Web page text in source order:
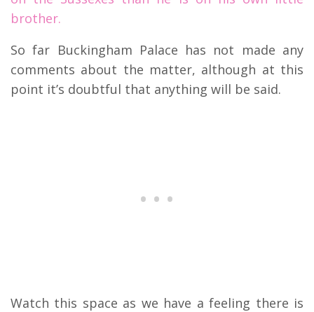
brother.
So far Buckingham Palace has not made any
comments about the matter, although at this
point it’s doubtful that anything will be said.
Watch this space as we have a feeling there is